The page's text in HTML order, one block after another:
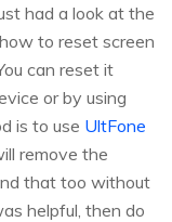
had a look at the
to reset screen
can reset it
or by using
is to use UltFone
remove the
that too without
helpful, then do